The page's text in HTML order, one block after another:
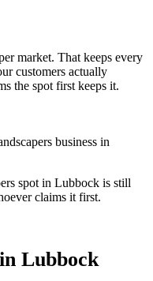
market. That keeps every
customers actually
the spot first keeps it.
business in
spot in Lubbock is still
claims it first.
Lubbock